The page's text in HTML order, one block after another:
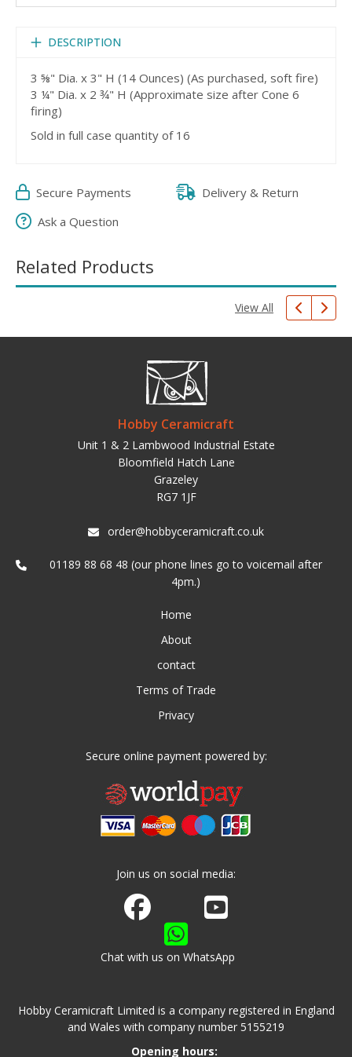
DESCRIPTION
3 ⅝" Dia. x 3" H (14 Ounces) (As purchased, soft fire)
3 ¼" Dia. x 2 ¾" H (Approximate size after Cone 6
firing)
Sold in full case quantity of 16
Secure Payments
Delivery & Return
Ask a Question
Related Products
View All
Hobby Ceramicraft
Unit 1 & 2 Lambwood Industrial Estate
Bloomfield Hatch Lane
Grazeley
RG7 1JF
order@hobbyceramicraft.co.uk
01189 88 68 48 (our phone lines go to voicemail after
4pm.)
Home
About
contact
Terms of Trade
Privacy
Secure online payment powered by:
Join us on social media:
Join us on Facebook
Watch us on Youtube
Chat with us on WhatsApp
Hobby Ceramicraft Limited is a company registered in England
and Wales with company number 5155219
Opening hours: